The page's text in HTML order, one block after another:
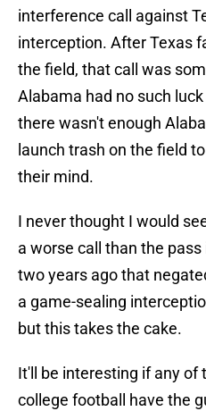
interference call against
interception. After Texas
the field, that call was
Alabama had no such
there wasn't enough
launch trash on the field
their mind.
I never thought I would
a worse call than the
two years ago that
a game-sealing
but this takes the cake.
It'll be interesting if any of
college football have the